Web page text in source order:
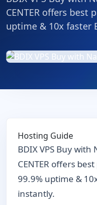
CENTER offers best
uptime & 10x faster
Hosting Guide
BDIX VPS Buy with
CENTER offers
99.9% uptime &
instantly.